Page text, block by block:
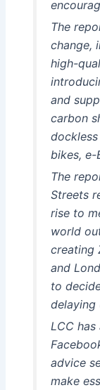
The
change,
high-
and
carbon
bikes, e-
The
Streets
rise to
world
creating
and
to
delaying
LCC
advice
make